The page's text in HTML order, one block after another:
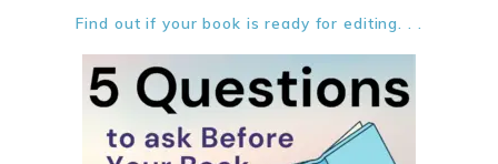
Find out if your book is ready for editing. . .